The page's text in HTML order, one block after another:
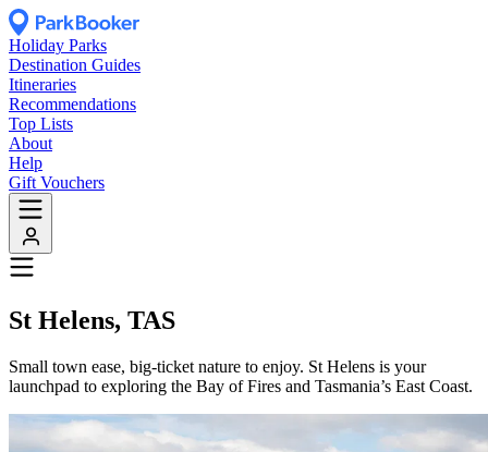
Holiday Parks
Destination Guides
Itineraries
Recommendations
Top Lists
About
Help
Gift Vouchers
St Helens, TAS
Small town ease, big-ticket nature to enjoy. St Helens is your
launchpad to exploring the Bay of Fires and Tasmania’s East Coast.